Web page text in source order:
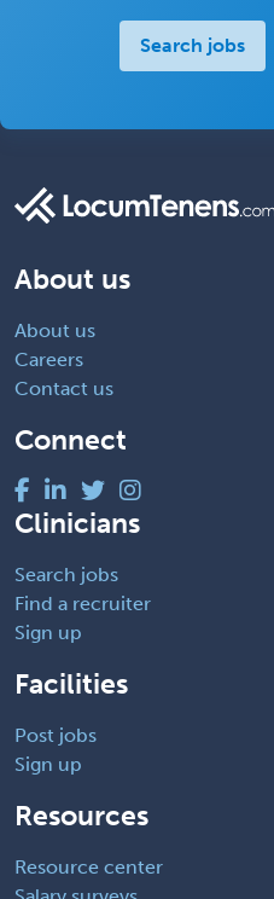
Search jobs
About us
About us
Careers
Contact us
Connect
Clinicians
Search jobs
Find a recruiter
Sign up
Facilities
Post jobs
Sign up
Resources
Resource center